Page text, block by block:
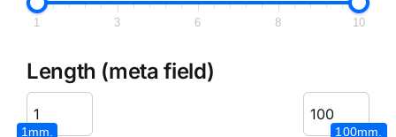
1 3 6 8 10
Length (meta field)
1mm. 100mm.